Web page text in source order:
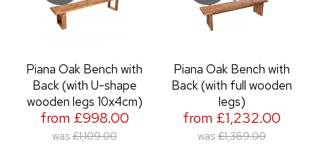
Piana Oak Bench with
Back (with U-shape
wooden legs 10x4cm)
from £998.00
was £1,109.00
Piana Oak Bench with
Back (with full wooden
legs)
from £1,232.00
was £1,369.00